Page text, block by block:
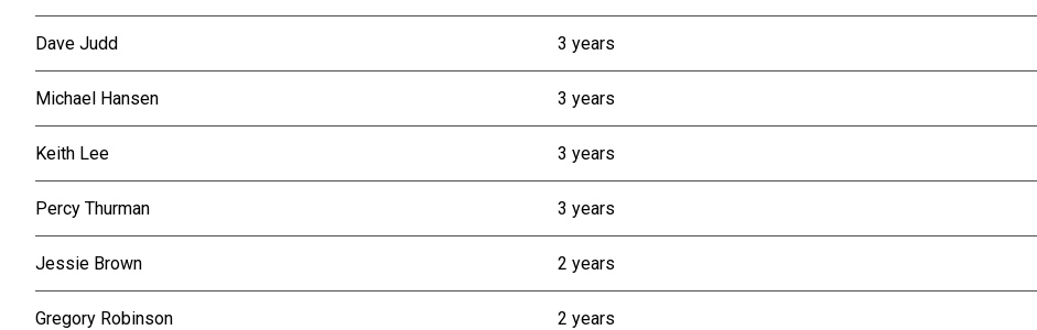
Dave Judd 3 years
Michael Hansen 3 years
Keith Lee 3 years
Percy Thurman 3 years
Jessie Brown 2 years
Gregory Robinson 2 years